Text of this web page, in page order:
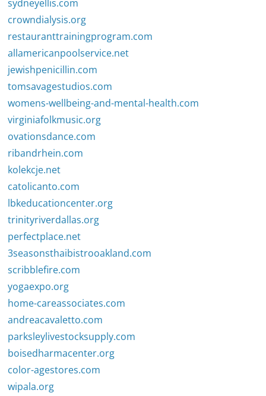
sydneyellis.com
crowndialysis.org
restauranttrainingprogram.com
allamericanpoolservice.net
jewishpenicillin.com
tomsavagestudios.com
womens-wellbeing-and-mental-health.com
virginiafolkmusic.org
ovationsdance.com
ribandrhein.com
kolekcje.net
catolicanto.com
lbkeducationcenter.org
trinityriverdallas.org
perfectplace.net
3seasonsthaibistrooakland.com
scribblefire.com
yogaexpo.org
home-careassociates.com
andreacavaletto.com
parksleylivestocksupply.com
boisedharmacenter.org
color-agestores.com
wipala.org